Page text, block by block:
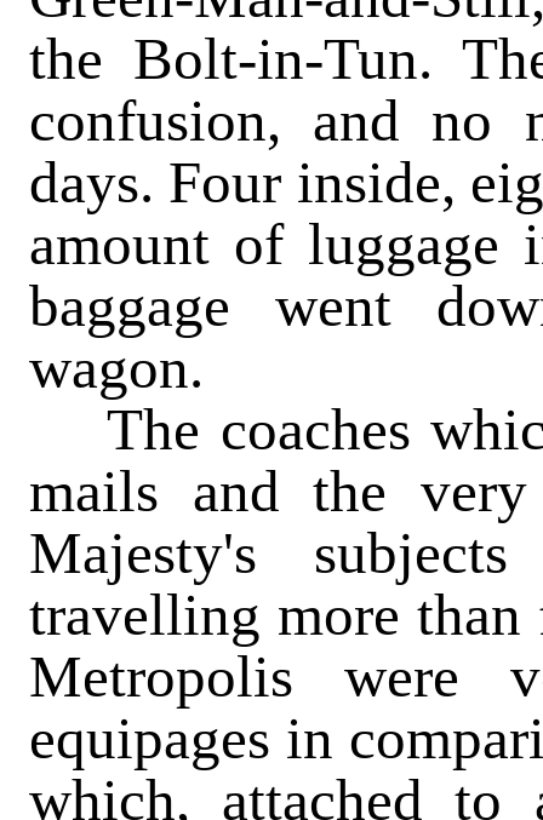
the Bolt-in-Tun.
confusion, and no
days. Four inside,
amount of luggage
baggage went
wagon.
The coaches
mails and the
Majesty's
travelling more
Metropolis were
equipages in
which, attached to